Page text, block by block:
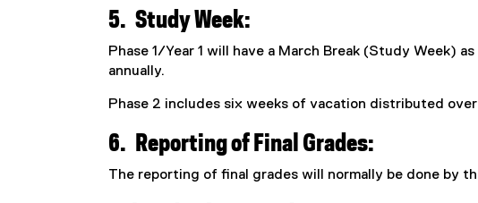
5. Study Week:
Phase 1/Year 1 will have a March Break (Study Week)
annually.
Phase 2 includes six weeks of vacation distributed over
6. Reporting of Final Grades:
The reporting of final grades will normally be done by